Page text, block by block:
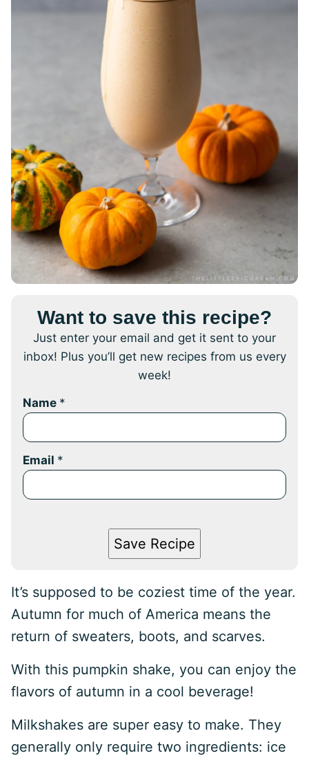
Want to save this recipe?
Just enter your email and get it sent to your
inbox! Plus you’ll get new recipes from us every
week!
Name *
Email *
Save Recipe
It’s supposed to be coziest time of the year.
Autumn for much of America means the
return of sweaters, boots, and scarves.
With this pumpkin shake, you can enjoy the
flavors of autumn in a cool beverage!
Milkshakes are super easy to make. They
generally only require two ingredients: ice